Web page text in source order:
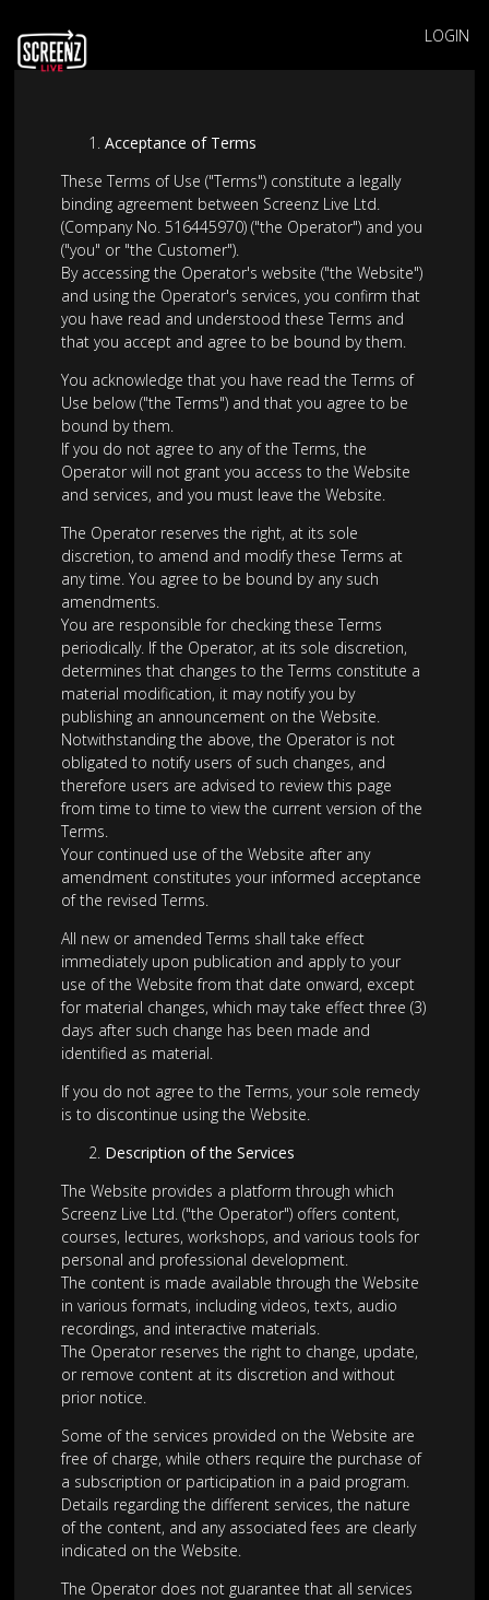
LOGIN
Acceptance of Terms
These Terms of Use ("Terms") constitute a legally
binding agreement between Screenz Live Ltd.
(Company No. 516445970) ("the Operator") and you
("you" or "the Customer").
By accessing the Operator's website ("the Website")
and using the Operator's services, you confirm that
you have read and understood these Terms and
that you accept and agree to be bound by them.
You acknowledge that you have read the Terms of
Use below ("the Terms") and that you agree to be
bound by them.
If you do not agree to any of the Terms, the
Operator will not grant you access to the Website
and services, and you must leave the Website.
The Operator reserves the right, at its sole
discretion, to amend and modify these Terms at
any time. You agree to be bound by any such
amendments.
You are responsible for checking these Terms
periodically. If the Operator, at its sole discretion,
determines that changes to the Terms constitute a
material modification, it may notify you by
publishing an announcement on the Website.
Notwithstanding the above, the Operator is not
obligated to notify users of such changes, and
therefore users are advised to review this page
from time to time to view the current version of the
Terms.
Your continued use of the Website after any
amendment constitutes your informed acceptance
of the revised Terms.
All new or amended Terms shall take effect
immediately upon publication and apply to your
use of the Website from that date onward, except
for material changes, which may take effect three (3)
days after such change has been made and
identified as material.
If you do not agree to the Terms, your sole remedy
is to discontinue using the Website.
Description of the Services
The Website provides a platform through which
Screenz Live Ltd. ("the Operator") offers content,
courses, lectures, workshops, and various tools for
personal and professional development.
The content is made available through the Website
in various formats, including videos, texts, audio
recordings, and interactive materials.
The Operator reserves the right to change, update,
or remove content at its discretion and without
prior notice.
Some of the services provided on the Website are
free of charge, while others require the purchase of
a subscription or participation in a paid program.
Details regarding the different services, the nature
of the content, and any associated fees are clearly
indicated on the Website.
The Operator does not guarantee that all services